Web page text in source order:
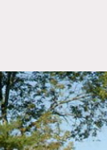
Gansevoort, NY
DISTANCE
194 miles